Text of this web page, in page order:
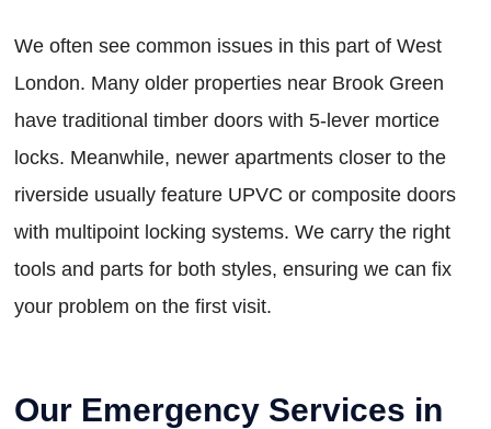
We often see common issues in this part of West
London. Many older properties near Brook Green
have traditional timber doors with 5-lever mortice
locks. Meanwhile, newer apartments closer to the
riverside usually feature UPVC or composite doors
with multipoint locking systems. We carry the right
tools and parts for both styles, ensuring we can fix
your problem on the first visit.
Our Emergency Services in